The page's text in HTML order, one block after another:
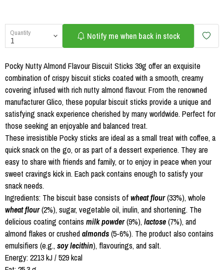
Quantity Notify me when back in stock
Pocky Nutty Almond Flavour Biscuit Sticks 39g offer an exquisite
combination of crispy biscuit sticks coated with a smooth, creamy
covering infused with rich nutty almond flavour. From the renowned
manufacturer Glico, these popular biscuit sticks provide a unique and
satisfying snack experience cherished by many worldwide. Perfect for
those seeking an enjoyable and balanced treat.
These irresistible Pocky sticks are ideal as a small treat with coffee, a
quick snack on the go, or as part of a dessert experience. They are
easy to share with friends and family, or to enjoy in peace when your
sweet cravings kick in. Each pack contains enough to satisfy your
snack needs.
Ingredients: The biscuit base consists ofwheat flour(33%), whole
wheat flour(2%), sugar, vegetable oil, inulin, and shortening. The
delicious coating contains milk powder(9%), lactose(7%), and
almond flakes or crushedalmonds(5-6%). The product also contains
emulsifiers (e.g., soy lecithin), flavourings, and salt.
Energy: 2213 kJ / 529 kcal